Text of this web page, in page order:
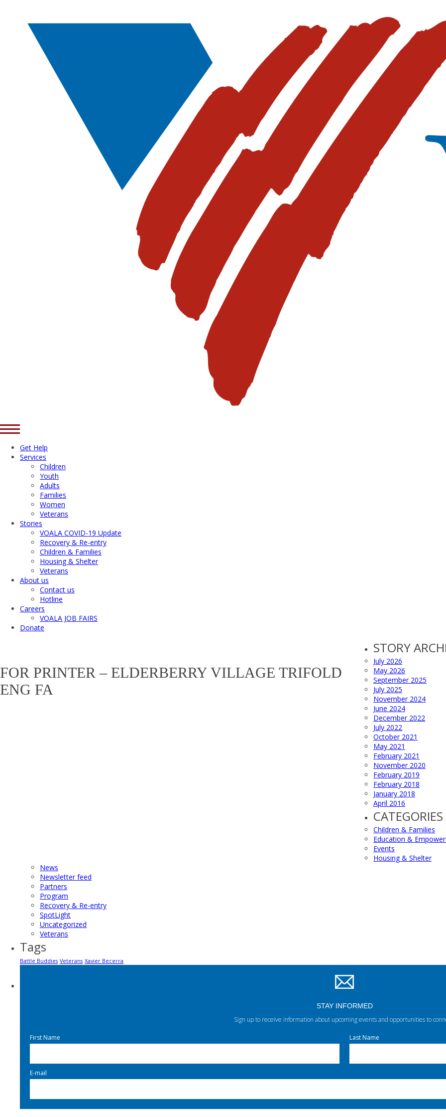
Get Help
Services
Children
Youth
Adults
Families
Women
Veterans
Stories
VOALA COVID-19 Update
Recovery & Re-entry
Children & Families
Housing & Shelter
Veterans
About us
Contact us
Hotline
Careers
VOALA JOB FAIRS
Donate
FOR PRINTER – ELDERBERRY VILLAGE TRIFOLD
ENG FA
STORY
July 2026
May 2026
September 2025
July 2025
November 2024
June 2024
December 2022
July 2022
October 2021
May 2021
February 2021
November 2020
February 2019
February 2018
January 2018
April 2016
CATEGORIES
Children & Families
Education &
Events
Housing & Shelter
News
Newsletter feed
Partners
Program
Recovery & Re-entry
SpotLight
Uncategorized
Veterans
Tags
Battle Buddies Veterans Xavier Becerra
STAY INFORMED
Sign up to receive information about upcoming events and opportunities to
First Name Last Name
E-mail